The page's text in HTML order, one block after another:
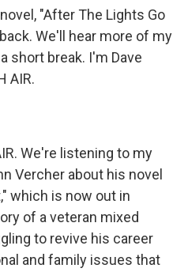
"After The Lights Go
We'll hear more of my
short break. I'm Dave
AIR.
We're listening to my
Vercher about his novel
which is now out in
of a veteran mixed
to revive his career
and family issues that